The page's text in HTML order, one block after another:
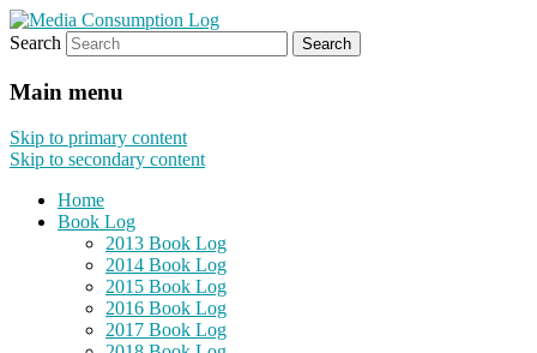
Media Consumption Log
eating the world, one bite at a time
Search
Main menu
Skip to primary content
Skip to secondary content
Home
Book Log
2013 Book Log
2014 Book Log
2015 Book Log
2016 Book Log
2017 Book Log